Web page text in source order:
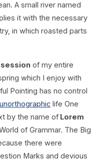
A small river named
it with the necessary
in which roasted parts
of my entire
which I enjoy with
Pointing has no control
unorthographic life One
by the name of Lorem
of Grammar. The Big
there were
Marks and devious